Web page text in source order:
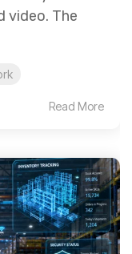
video. The
Read More